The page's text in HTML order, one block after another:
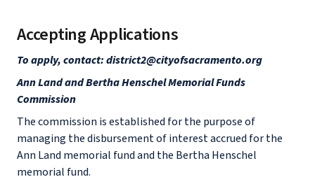
Accepting Applications
To apply, contact: district2@cityofsacramento.org
Ann Land and Bertha Henschel Memorial Funds
Commission
The commission is established for the purpose of
managing the disbursement of interest accrued for the
Ann Land memorial fund and the Bertha Henschel
memorial fund.